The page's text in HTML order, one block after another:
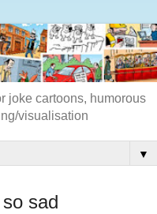
joke cartoons, humorous
visualisation
▼
sad